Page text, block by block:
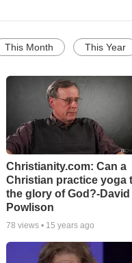
This Month This Year
Christianity.com: Can a
Christian practice yoga
the glory of God?-David
Powlison
78 views • 15 years ago